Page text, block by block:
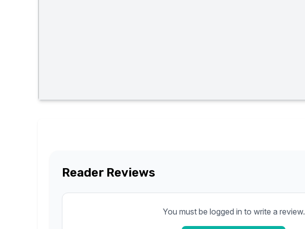
Reader Reviews
You must be logged in to write a review.